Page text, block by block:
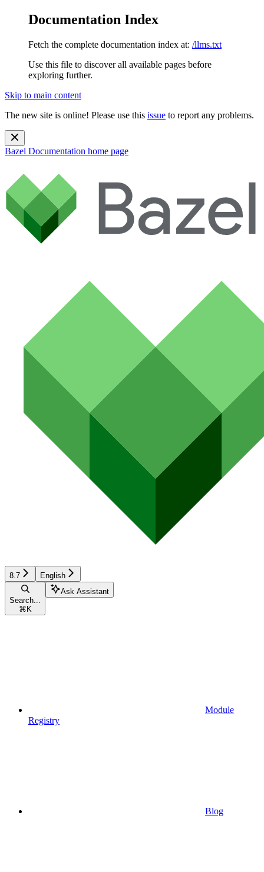
Documentation Index
Fetch the complete documentation index at: /llms.txt
Use this file to discover all available pages before
exploring further.
Skip to main content
The new site is online! Please use this issue to report any problems.
Bazel Documentation home page
8.7 English
Search...
⌘ K
Ask Assistant
Module
Registry
Blog